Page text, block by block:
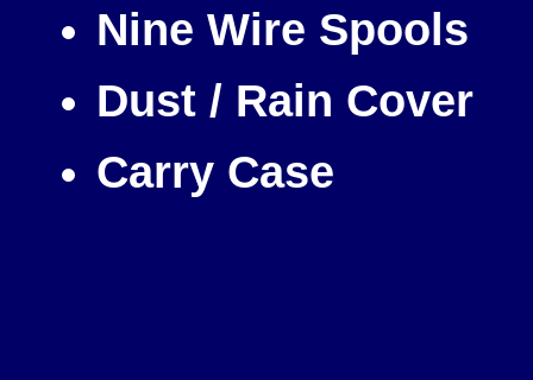
Nine Wire Spools
Dust / Rain Cover
Carry Case